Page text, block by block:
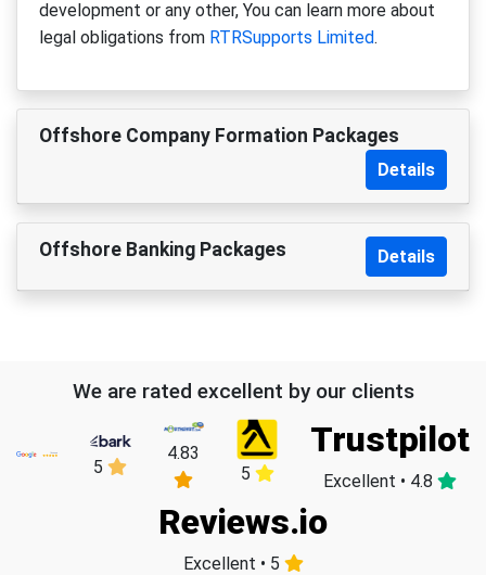
development or any other, You can learn more about
legal obligations from RTRSupports Limited.
Offshore Company Formation Packages
Details
Offshore Banking Packages Details
We are rated excellent by our clients
5
4.83
5
Trustpilot
Excellent • 4.8
Reviews.io
Excellent • 5